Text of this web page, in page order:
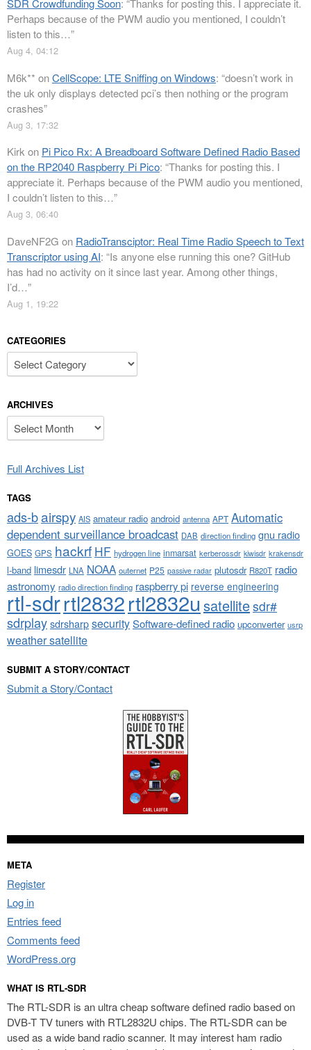
SDR Crowdfunding Soon: “Thanks for posting this. I appreciate it.
Perhaps because of the PWM audio you mentioned, I couldn’t
listen to this…”
Aug 4, 04:12
M6k** onCellScope: LTE Sniffing on Windows: “doesn’t work in
the uk only displays detected pci’s then nothing or the program
crashes”
Aug 3, 17:32
Kirkon Pi Pico Rx: A Breadboard Software Defined Radio Based
on the RP2040 Raspberry Pi Pico: “Thanks for posting this. I
appreciate it. Perhaps because of the PWM audio you mentioned,
I couldn’t listen to this…”
Aug 3, 06:40
DaveNF2G on RadioTransciptor: Real Time Radio Speech to Text
Transcriptor using AI: “Is anyone else running this one? GitHub
has had no activity on it since last year. Among other things,
I’d…”
Aug 1, 19:22
CATEGORIES
Categories
ARCHIVES
Archives
Full Archives List
TAGS
ads-bairspy AIS amateur radio android antenna APT Automatic
dependent surveillance broadcast DAB direction finding gnu radio
GOES GPS hackrf HF hydrogen line inmarsat kerberossdr kiwisdr krakensdr
l-band limesdr LNA NOAA outernet P25 passive radar plutosdr R820T radio
astronomy radio direction finding raspberry pi reverse engineering
rtl-sdrrtl2832rtl2832u satellitesdr#
sdrplaysdrsharpsecuritySoftware-defined radio upconverter usrp
weather satellite
SUBMIT A STORY/CONTACT
Submit a Story/Contact
META
Register
Log in
Entries feed
Comments feed
WordPress.org
WHAT IS RTL-SDR
The RTL-SDR is an ultra cheap software defined radio based on
DVB-T TV tuners with RTL2832U chips. The RTL-SDR can be
used as a wide band radio scanner. It may interest ham radio